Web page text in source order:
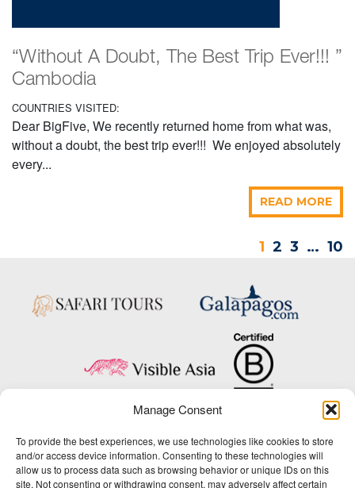
Manage Consent
To provide the best experiences, we use technologies like cookies to store
and/or access device information. Consenting to these technologies will
allow us to process data such as browsing behavior or unique IDs on this
site. Not consenting or withdrawing consent, may adversely affect certain
“Without A Doubt, The Best Trip Ever!!! ”
Cambodia
COUNTRIES VISITED:
Dear BigFive, We recently returned home from what was,
without a doubt, the best trip ever!!! We enjoyed absolutely
every...
READ MORE
1 2 3 … 10
Copyright © 2025 Big Five Tours & Expeditions Inc., All Rights Reserved.
Website Design & Development:THAT Agency